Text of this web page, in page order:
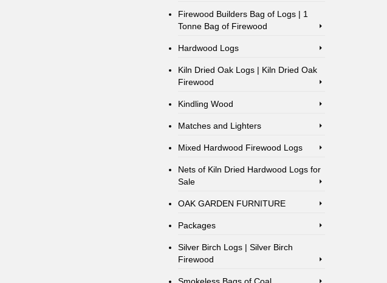
Firewood Builders Bag of Logs | 1
Tonne Bag of Firewood
Hardwood Logs
Kiln Dried Oak Logs | Kiln Dried Oak
Firewood
Kindling Wood
Matches and Lighters
Mixed Hardwood Firewood Logs
Nets of Kiln Dried Hardwood Logs for
Sale
OAK GARDEN FURNITURE
Packages
Silver Birch Logs | Silver Birch
Firewood